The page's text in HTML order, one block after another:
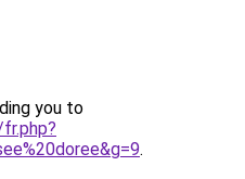
you to
.